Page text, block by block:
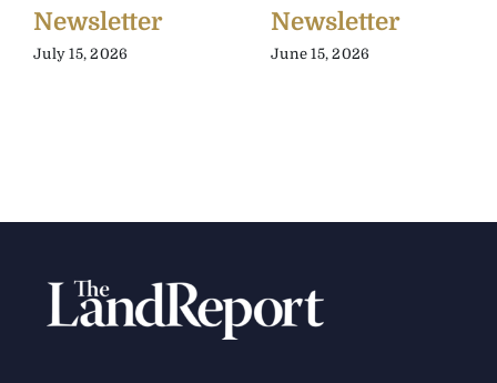
Newsletter
July 15, 2026
Newsletter
June 15, 2026